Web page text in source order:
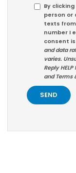
By
person or
texts
number I
consent
and data
varies.
Reply
and Terms